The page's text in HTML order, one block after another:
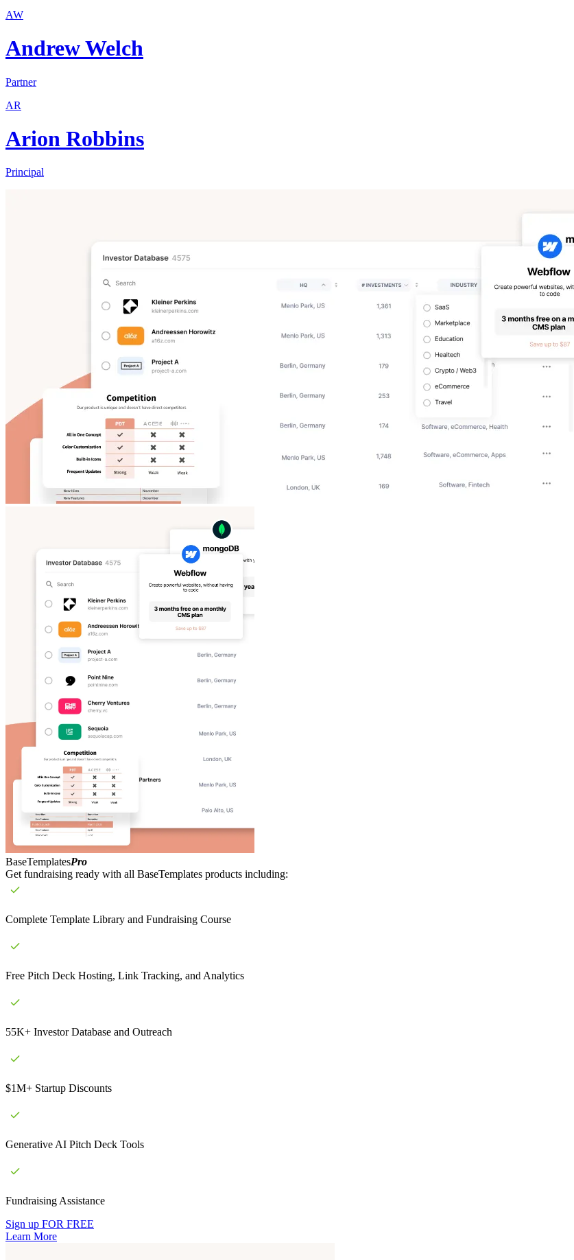
AW
Andrew Welch
Partner
AR
Arion Robbins
Principal
BaseTemplatesPro
Get fundraising ready with all BaseTemplates products including:
Complete Template Library and Fundraising Course
Free Pitch Deck Hosting, Link Tracking, and Analytics
55K+ Investor Database and Outreach
$1M+ Startup Discounts
Generative AI Pitch Deck Tools
Fundraising Assistance
Sign up FOR FREE
Learn More